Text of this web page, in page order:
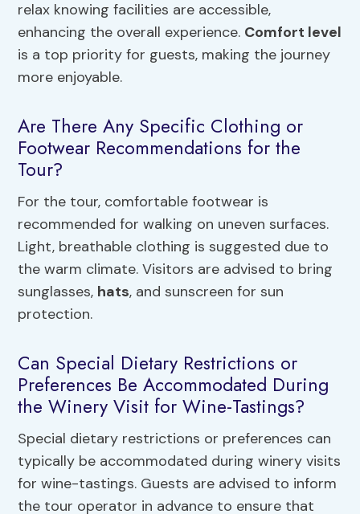
relax knowing facilities are accessible,
enhancing the overall experience. Comfort level
is a top priority for guests, making the journey
more enjoyable.
Are There Any Specific Clothing or
Footwear Recommendations for the
Tour?
For the tour, comfortable footwear is
recommended for walking on uneven surfaces.
Light, breathable clothing is suggested due to
the warm climate. Visitors are advised to bring
sunglasses, hats, and sunscreen for sun
protection.
Can Special Dietary Restrictions or
Preferences Be Accommodated During
the Winery Visit for Wine-Tastings?
Special dietary restrictions or preferences can
typically be accommodated during winery visits
for wine-tastings. Guests are advised to inform
the tour operator in advance to ensure that